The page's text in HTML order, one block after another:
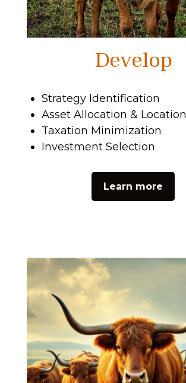
Develop
Strategy Identification
Asset Allocation & Location
Taxation Minimization
Investment Selection
Learn more